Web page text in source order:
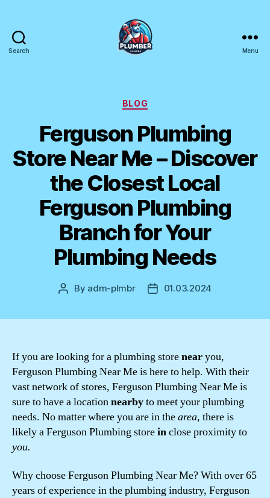
Search Menu
Categories
BLOG
Ferguson Plumbing
Store Near Me – Discover
the Closest Local
Ferguson Plumbing
Branch for Your
Plumbing Needs
Post
By adm-plmbr
Post01.03.2024
If you are looking for a plumbing storenearyou,
Ferguson Plumbing Near Me is here to help. With their
vast network of stores, Ferguson Plumbing Near Me is
sure to have a locationnearbyto meet your plumbing
needs. No matter where you are in thearea, there is
likely a Ferguson Plumbing storeinclose proximity to
you.
Why choose Ferguson Plumbing Near Me? With over 65
years of experience in the plumbing industry, Ferguson